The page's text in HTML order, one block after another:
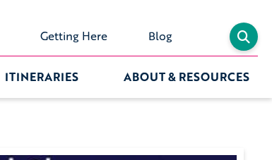
Getting Here Blog
ITINERARIES ABOUT & RESOURCES